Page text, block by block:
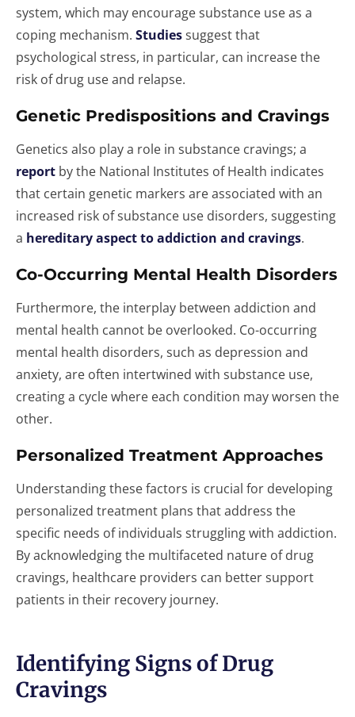
system, which may encourage substance use as a
coping mechanism. Studiessuggest that
psychological stress, in particular, can increase the
risk of drug use and relapse.
Genetic Predispositions and Cravings
Genetics also play a role in substance cravings; a
report by the National Institutes of Health indicates
that certain genetic markers are associated with an
increased risk of substance use disorders, suggesting
a hereditary aspect to addiction and cravings.
Co-Occurring Mental Health Disorders
Furthermore, the interplay between addiction and
mental health cannot be overlooked. Co-occurring
mental health disorders, such as depression and
anxiety, are often intertwined with substance use,
creating a cycle where each condition may worsen the
other.
Personalized Treatment Approaches
Understanding these factors is crucial for developing
personalized treatment plans that address the
specific needs of individuals struggling with addiction.
By acknowledging the multifaceted nature of drug
cravings, healthcare providers can better support
patients in their recovery journey.
Identifying Signs of Drug
Cravings